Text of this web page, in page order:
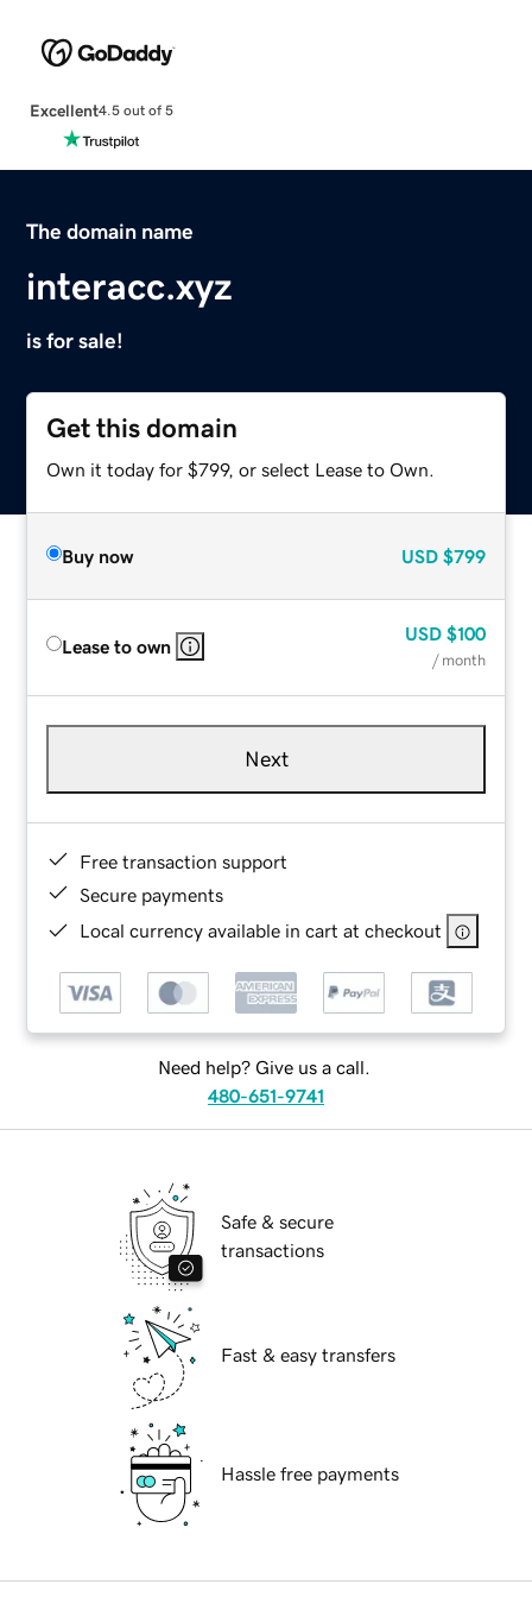
Excellent4.5 out of 5
The domain name
interacc.xyz
is for sale!
Get this domain
Own it today for $799, or select Lease to Own.
Buy now USD $799
Lease to own
USD $100
/ month
Next
Free transaction support
Secure payments
Local currency available in cart at checkout
Need help? Give us a call.
480-651-9741
Safe & secure
transactions
Fast & easy transfers
Hassle free payments